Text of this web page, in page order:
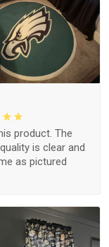
product. The
is clear and
as pictured